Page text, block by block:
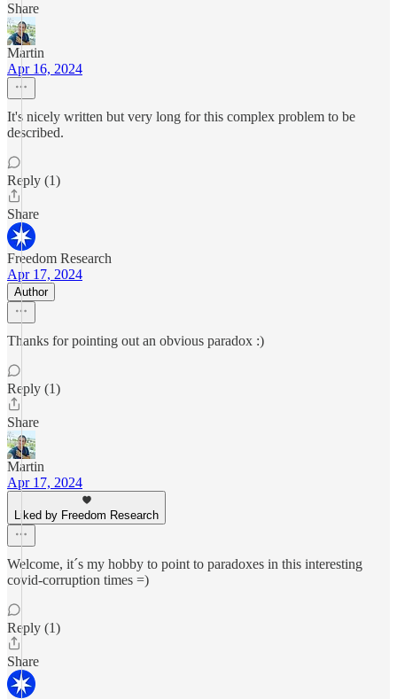
Share
Martin
Apr 16, 2024
It's nicely written but very long for this complex problem to be
described.
Reply (1)
Share
Freedom Research
Apr 17, 2024
Author
Thanks for pointing out an obvious paradox :)
Reply (1)
Share
Martin
Apr 17, 2024
Liked by Freedom Research
Welcome, it´s my hobby to point to paradoxes in this interesting
covid-corruption times =)
Reply (1)
Share